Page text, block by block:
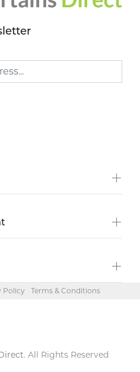
Policy Terms & Conditions
. All Rights Reserved